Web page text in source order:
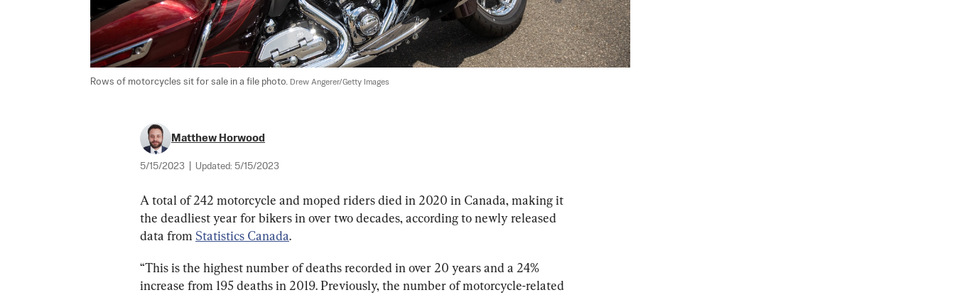
Rows of motorcycles sit for sale in a file photo. Drew Angerer/Getty Images
Matthew Horwood
5/15/2023 Updated: 5/15/2023
A total of 242 motorcycle and moped riders died in 2020 in Canada, making it
the deadliest year for bikers in over two decades, according to newly released
data from Statistics Canada.
“This is the highest number of deaths recorded in over 20 years and a 24%
increase from 195 deaths in 2019. Previously, the number of motorcycle-related